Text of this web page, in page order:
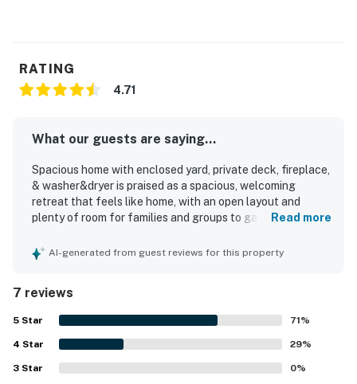
RATING
4.71
What our guests are saying...
Spacious home with enclosed yard, private deck, fireplace,
& washer&dryer is praised as a spacious, welcoming
retreat that feels like home, with an open layout and
plenty of room for families and groups to gather
furnishings, inviting living areas, and a kitchen that was
as very clean, well maintained, and just as pictured. Its
location was valued for being close to trails, shops,
restaurants, and popular village and lodge areas, while
also offering a peaceful neighborhood setting. Guests
also enjoyed thoughtful features such as games, a
separate hangout space, laundry facilities, a barbecue,
Read more
AI-generated from guest reviews for this property
7 reviews
5 Star 71%
4 Star 29%
3 Star 0%